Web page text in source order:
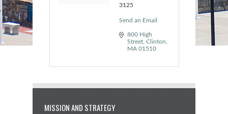
3125
Send an Email
800 High
Street Clinton
MA 01510
MISSION AND STRATEGY